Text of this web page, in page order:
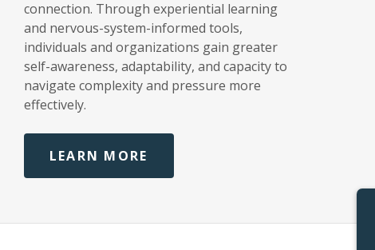
connection. Through experiential learning
and nervous-system-informed tools,
individuals and organizations gain greater
self-awareness, adaptability, and capacity to
navigate complexity and pressure more
effectively.
LEARN MORE